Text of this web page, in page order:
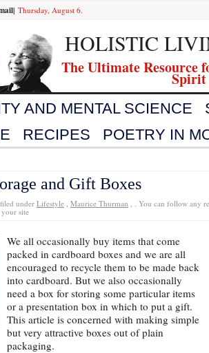
| Thursday, August 6.
HOLISTIC
The Ultimate Resource
Spirit
AND MENTAL SCIENCE
RECIPES POETRY IN
and Gift Boxes
under Lifestyle , Maurice Thurman , . You can follow any
site
We all occasionally buy items that come
packed in cardboard boxes and we are all
encouraged to recycle them to be made back
into cardboard. But we also occasionally
need a box for storing some particular items
or a presentation box in which to put a gift.
This article is concerned with making simple
but very attractive boxes out of plain
packaging.